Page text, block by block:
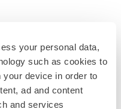
your personal data,
such as cookies to
device in order to
ad and content
and services